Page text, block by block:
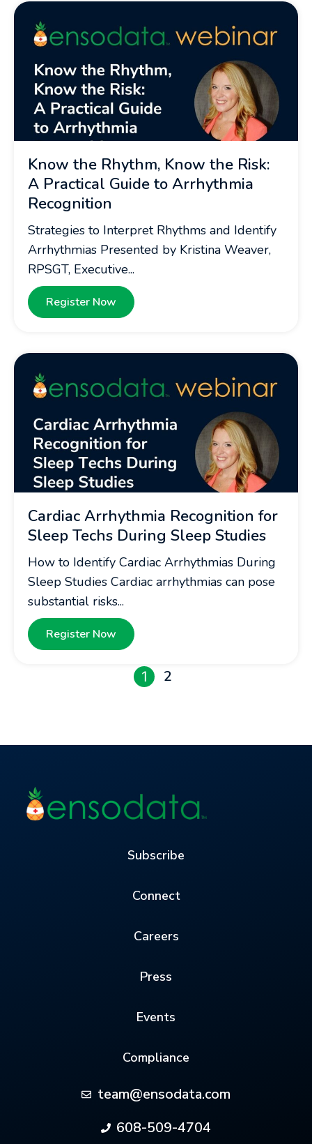
Know the Rhythm, Know the Risk:
A Practical Guide to Arrhythmia
Recognition
Strategies to Interpret Rhythms and Identify
Arrhythmias Presented by Kristina Weaver,
RPSGT, Executive...
Register Now
Cardiac Arrhythmia Recognition for
Sleep Techs During Sleep Studies
How to Identify Cardiac Arrhythmias During
Sleep Studies Cardiac arrhythmias can pose
substantial risks...
Register Now
1 2
Subscribe
Connect
Careers
Press
Events
Compliance
team@ensodata.com
608-509-4704